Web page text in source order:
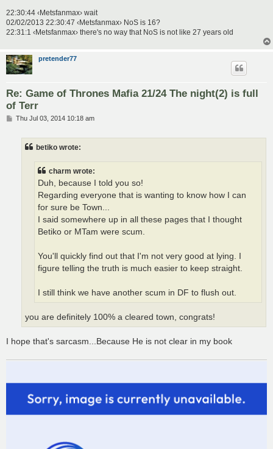
22:30:44 ‹Metsfanmax› wait
02/02/2013 22:30:47 ‹Metsfanmax› NoS is 16?
22:31:1 ‹Metsfanmax› there's no way that NoS is not like 27 years old
pretender77
Re: Game of Thrones Mafia 21/24 The night(2) is full
of Terr
PThu Jul 03, 2014 10:18 am
betiko wrote:
charm wrote:
Duh, because I told you so!
Regarding everyone that is wanting to know how I can
for sure be Town...
I said somewhere up in all these pages that I thought
Betiko or MTam were scum.
You'll quickly find out that I'm not very good at lying. I
figure telling the truth is much easier to keep straight.
I still think we have another scum in DF to flush out.
you are definitely 100% a cleared town, congrats!
I hope that's sarcasm...Because He is not clear in my book